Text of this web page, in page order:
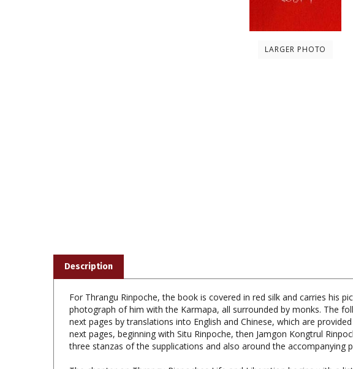
LARGER PHOTO
For Thrangu Rinpoche, the book is covered in red silk and carries his
next pages by translations into English and Chinese, which are
next pages, beginning with Situ Rinpoche, then Jamgon Kongtrul
three stanzas of the supplications and also around the
The chapter on Thrangu Rinpoches Life and Liberation begins with a